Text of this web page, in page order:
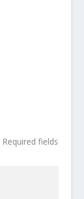
Required fields